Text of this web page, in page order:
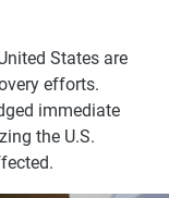
States are
efforts.
immediate
the U.S.